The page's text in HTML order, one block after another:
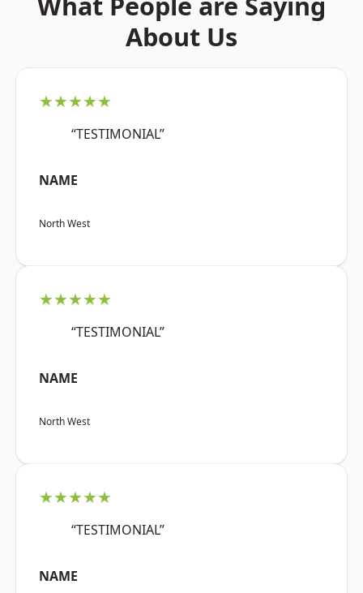
About Us
★★★★★
“TESTIMONIAL”
NAME
North West
★★★★★
“TESTIMONIAL”
NAME
North West
★★★★★
“TESTIMONIAL”
NAME